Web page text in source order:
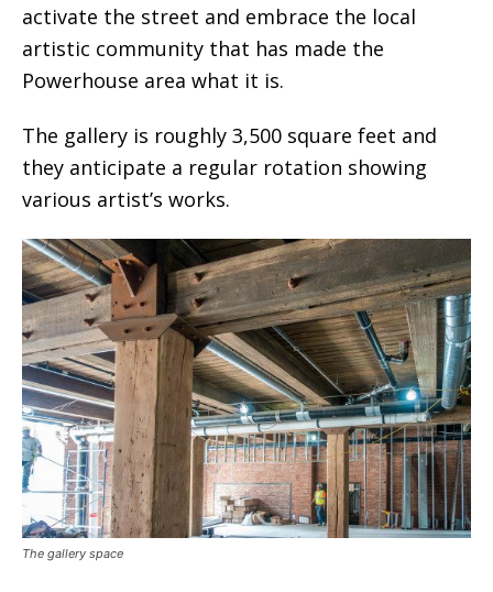
activate the street and embrace the local
artistic community that has made the
Powerhouse area what it is.
The gallery is roughly 3,500 square feet and
they anticipate a regular rotation showing
various artist’s works.
The gallery space